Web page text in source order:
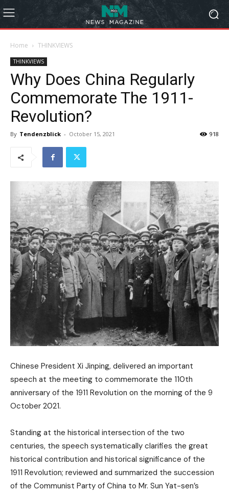
Home THINKVIEWS
THINKVIEWS
Why Does China Regularly
Commemorate The 1911-
Revolution?
By Tendenzblick - October 15, 2021 918
Chinese President Xi Jinping, delivered an important
speech at the meeting to commemorate the 110th
anniversary of the 1911 Revolution on the morning of the 9
October 2021.
Standing at the historical intersection of the two
centuries, the speech systematically clarifies the great
historical contribution and historical significance of the
1911 Revolution; reviewed and summarized the succession
of the Communist Party of China to Mr. Sun Yat-sen’s